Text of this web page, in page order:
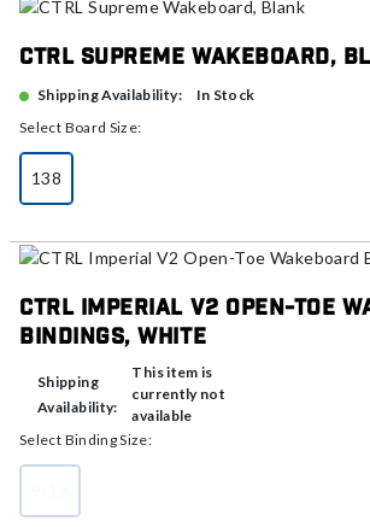
CTRL Supreme Wakeboard,
Shipping Availability: In Stock
Select Board Size:
138
CTRL Imperial V2 Open-Toe
Bindings, White
Shipping
Availability:
This item is
currently not
available
Select Binding Size: